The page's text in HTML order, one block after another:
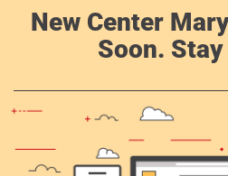
New Center
Soon.